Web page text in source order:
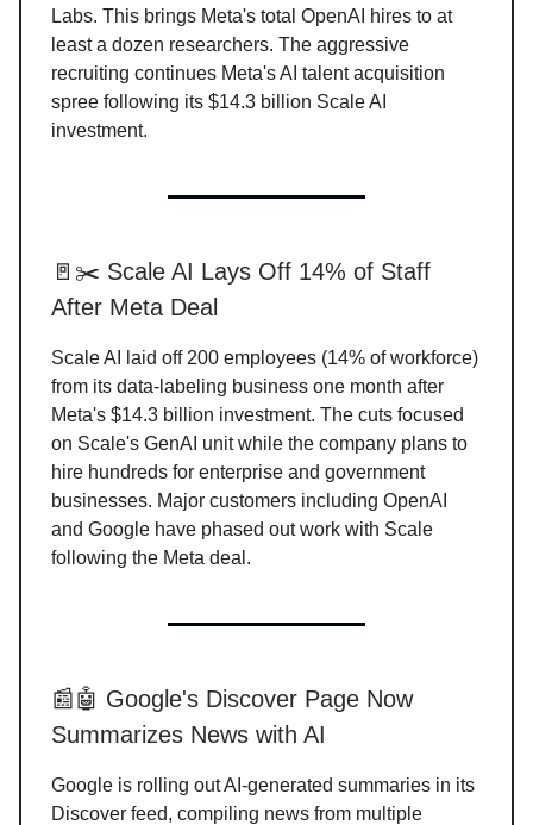
Labs. This brings Meta's total OpenAI hires to at
least a dozen researchers. The aggressive
recruiting continues Meta's AI talent acquisition
spree following its $14.3 billion Scale AI
investment.
🚪✂️ Scale AI Lays Off 14% of Staff
After Meta Deal
Scale AI laid off 200 employees (14% of workforce)
from its data-labeling business one month after
Meta's $14.3 billion investment. The cuts focused
on Scale's GenAI unit while the company plans to
hire hundreds for enterprise and government
businesses. Major customers including OpenAI
and Google have phased out work with Scale
following the Meta deal.
📰🤖 Google's Discover Page Now
Summarizes News with AI
Google is rolling out AI-generated summaries in its
Discover feed, compiling news from multiple